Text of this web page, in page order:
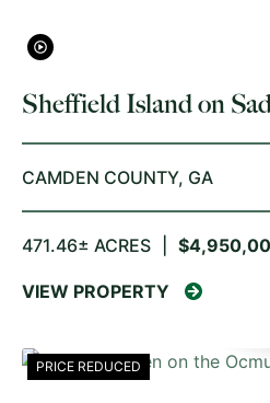
Sheffield Island on
CAMDEN COUNTY, GA
471.46± ACRES
VIEW PROPERTY
PRICE REDUCED